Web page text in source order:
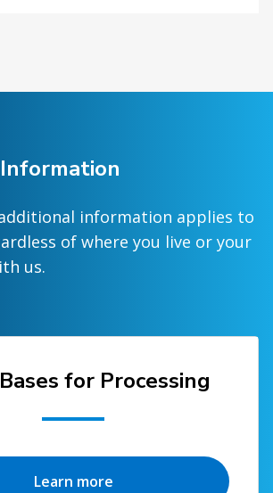
information applies to
of where you live or your
us.
for Processing
Learn more